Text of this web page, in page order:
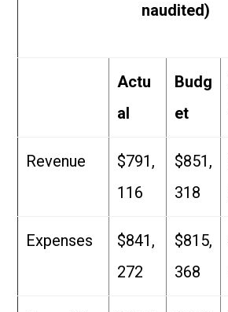
naudited)
Actu
al
Budg
et
Revenue
$791,
116
$851,
318
Expenses
$841,
272
$815,
368